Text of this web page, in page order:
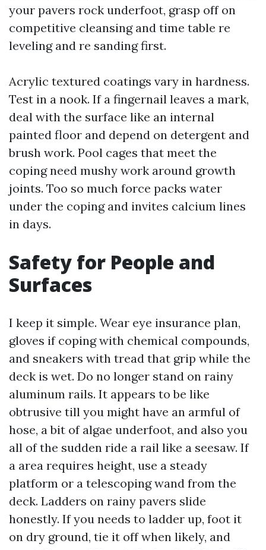
your pavers rock underfoot, grasp off on
competitive cleansing and time table re
leveling and re sanding first.
Acrylic textured coatings vary in hardness.
Test in a nook. If a fingernail leaves a mark,
deal with the surface like an internal
painted floor and depend on detergent and
brush work. Pool cages that meet the
coping need mushy work around growth
joints. Too so much force packs water
under the coping and invites calcium lines
in days.
Safety for People and
Surfaces
I keep it simple. Wear eye insurance plan,
gloves if coping with chemical compounds,
and sneakers with tread that grip while the
deck is wet. Do no longer stand on rainy
aluminum rails. It appears to be like
obtrusive till you might have an armful of
hose, a bit of algae underfoot, and also you
all of the sudden ride a rail like a seesaw. If
a area requires height, use a steady
platform or a telescoping wand from the
deck. Ladders on rainy pavers slide
honestly. If you needs to ladder up, foot it
on dry ground, tie it off when likely, and